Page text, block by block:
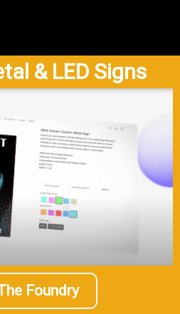
& LED Signs
Foundry